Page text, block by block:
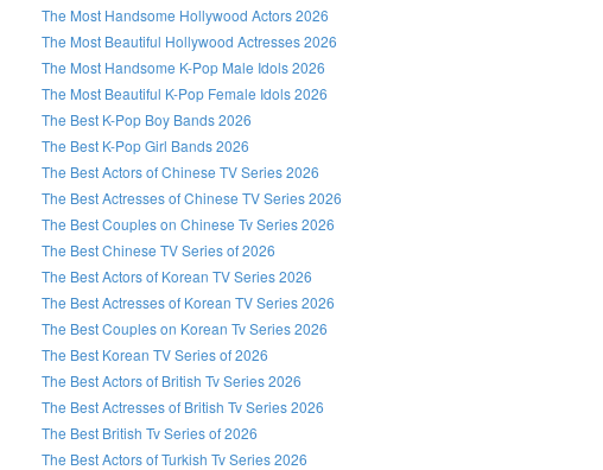
The Most Handsome Hollywood Actors 2026
The Most Beautiful Hollywood Actresses 2026
The Most Handsome K-Pop Male Idols 2026
The Most Beautiful K-Pop Female Idols 2026
The Best K-Pop Boy Bands 2026
The Best K-Pop Girl Bands 2026
The Best Actors of Chinese TV Series 2026
The Best Actresses of Chinese TV Series 2026
The Best Couples on Chinese Tv Series 2026
The Best Chinese TV Series of 2026
The Best Actors of Korean TV Series 2026
The Best Actresses of Korean TV Series 2026
The Best Couples on Korean Tv Series 2026
The Best Korean TV Series of 2026
The Best Actors of British Tv Series 2026
The Best Actresses of British Tv Series 2026
The Best British Tv Series of 2026
The Best Actors of Turkish Tv Series 2026